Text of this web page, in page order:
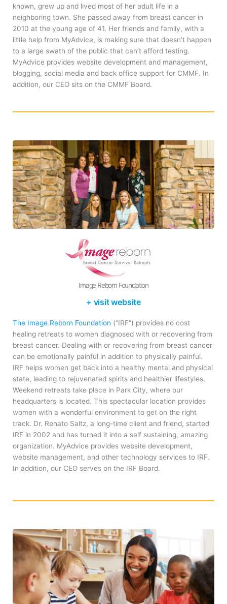
known, grew up and lived most of her adult life in a
neighboring town. She passed away from breast cancer in
2010 at the young age of 41. Her friends and family, with a
little help from MyAdvice, is making sure that doesn’t happen
to a large swath of the public that can’t afford testing.
MyAdvice provides website development and management,
blogging, social media and back office support for CMMF. In
addition, our CEO sits on the CMMF Board.
Image Reborn Foundation
+ visit website
The Image Reborn Foundation (“IRF”) provides no cost
healing retreats to women diagnosed with or recovering from
breast cancer. Dealing with or recovering from breast cancer
can be emotionally painful in addition to physically painful.
IRF helps women get back into a healthy mental and physical
state, leading to rejuvenated spirits and healthier lifestyles.
Weekend retreats take place in Park City, where our
headquarters is located. This spectacular location provides
women with a wonderful environment to get on the right
track. Dr. Renato Saltz, a long-time client and friend, started
IRF in 2002 and has turned it into a self sustaining, amazing
organization. MyAdvice provides website development,
website management, and other technology services to IRF.
In addition, our CEO serves on the IRF Board.